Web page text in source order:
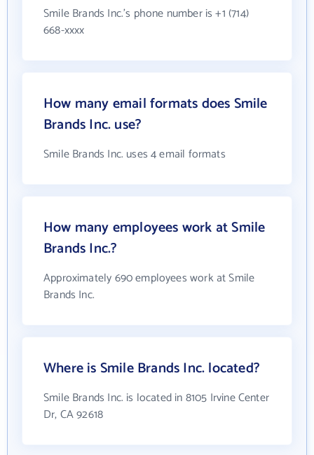
Smile Brands Inc.'s phone number is +1 (714)
668-xxxx
How many email formats does Smile
Brands Inc. use?
Smile Brands Inc. uses 4 email formats
How many employees work at Smile
Brands Inc.?
Approximately 690 employees work at Smile
Brands Inc.
Where is Smile Brands Inc. located?
Smile Brands Inc. is located in 8105 Irvine Center
Dr, CA 92618